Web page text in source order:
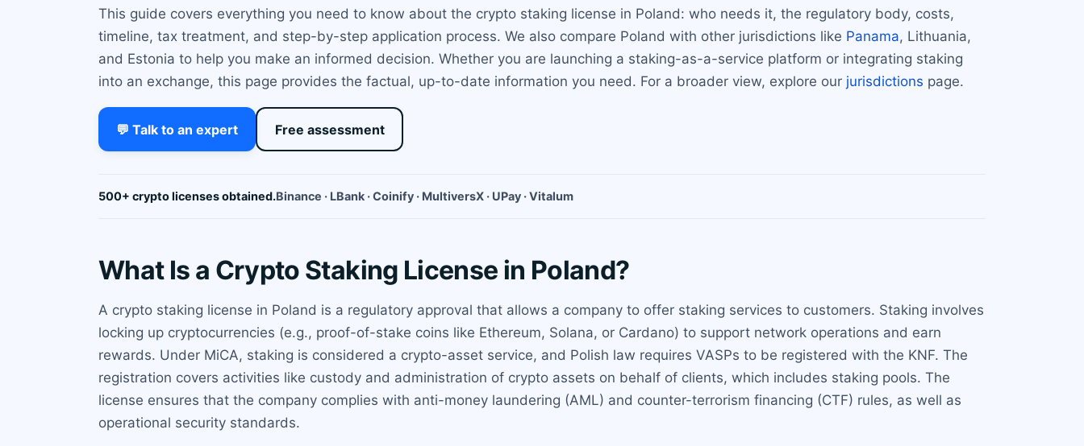
This guide covers everything you need to know about the crypto staking license in Poland: who needs it, the regulatory body, costs,
timeline, tax treatment, and step-by-step application process. We also compare Poland with other jurisdictions like Panama, Lithuania,
and Estonia to help you make an informed decision. Whether you are launching a staking-as-a-service platform or integrating staking
into an exchange, this page provides the factual, up-to-date information you need. For a broader view, explore our jurisdictions page.
💬 Talk to an expert Free assessment
500+ crypto licenses obtained.Binance · LBank · Coinify · MultiversX · UPay · Vitalum
What Is a Crypto Staking License in Poland?
A crypto staking license in Poland is a regulatory approval that allows a company to offer staking services to customers. Staking involves
locking up cryptocurrencies (e.g., proof-of-stake coins like Ethereum, Solana, or Cardano) to support network operations and earn
rewards. Under MiCA, staking is considered a crypto-asset service, and Polish law requires VASPs to be registered with the KNF. The
registration covers activities like custody and administration of crypto assets on behalf of clients, which includes staking pools. The
license ensures that the company complies with anti-money laundering (AML) and counter-terrorism financing (CTF) rules, as well as
operational security standards.